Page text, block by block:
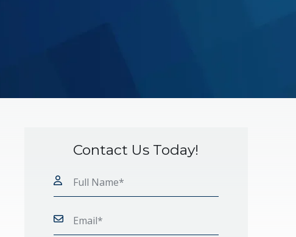
Contact Us Today!